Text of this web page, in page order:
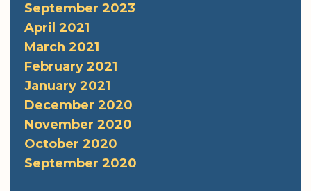
September 2023
April 2021
March 2021
February 2021
January 2021
December 2020
November 2020
October 2020
September 2020